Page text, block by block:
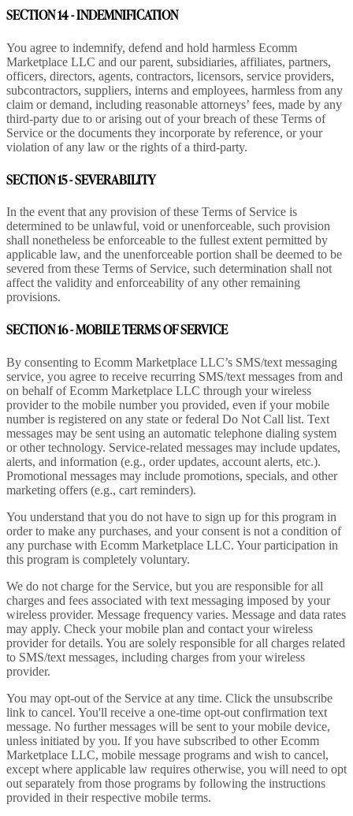
SECTION 14 - INDEMNIFICATION
You agree to indemnify, defend and hold harmless Ecomm
Marketplace LLC and our parent, subsidiaries, affiliates, partners,
officers, directors, agents, contractors, licensors, service providers,
subcontractors, suppliers, interns and employees, harmless from any
claim or demand, including reasonable attorneys’ fees, made by any
third-party due to or arising out of your breach of these Terms of
Service or the documents they incorporate by reference, or your
violation of any law or the rights of a third-party.
SECTION 15 - SEVERABILITY
In the event that any provision of these Terms of Service is
determined to be unlawful, void or unenforceable, such provision
shall nonetheless be enforceable to the fullest extent permitted by
applicable law, and the unenforceable portion shall be deemed to be
severed from these Terms of Service, such determination shall not
affect the validity and enforceability of any other remaining
provisions.
SECTION 16 - MOBILE TERMS OF SERVICE
By consenting to Ecomm Marketplace LLC’s SMS/text messaging
service, you agree to receive recurring SMS/text messages from and
on behalf of Ecomm Marketplace LLC through your wireless
provider to the mobile number you provided, even if your mobile
number is registered on any state or federal Do Not Call list. Text
messages may be sent using an automatic telephone dialing system
or other technology. Service-related messages may include updates,
alerts, and information (e.g., order updates, account alerts, etc.).
Promotional messages may include promotions, specials, and other
marketing offers (e.g., cart reminders).
You understand that you do not have to sign up for this program in
order to make any purchases, and your consent is not a condition of
any purchase with Ecomm Marketplace LLC. Your participation in
this program is completely voluntary.
We do not charge for the Service, but you are responsible for all
charges and fees associated with text messaging imposed by your
wireless provider. Message frequency varies. Message and data rates
may apply. Check your mobile plan and contact your wireless
provider for details. You are solely responsible for all charges related
to SMS/text messages, including charges from your wireless
provider.
You may opt-out of the Service at any time. Click the unsubscribe
link to cancel. You'll receive a one-time opt-out confirmation text
message. No further messages will be sent to your mobile device,
unless initiated by you. If you have subscribed to other Ecomm
Marketplace LLC, mobile message programs and wish to cancel,
except where applicable law requires otherwise, you will need to opt
out separately from those programs by following the instructions
provided in their respective mobile terms.